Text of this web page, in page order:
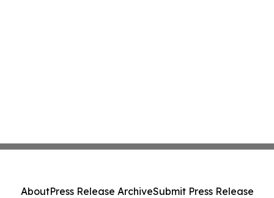
AboutPress Release ArchiveSubmit Press Release